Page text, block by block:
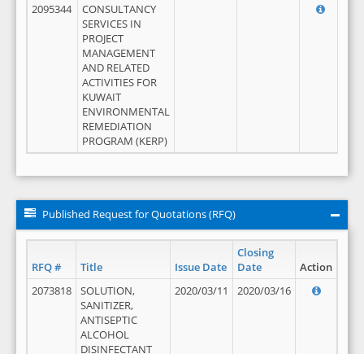
2095344
CONSULTANCY
SERVICES IN
PROJECT
MANAGEMENT
AND RELATED
ACTIVITIES FOR
KUWAIT
ENVIRONMENTAL
REMEDIATION
PROGRAM (KERP)
Published Request for Quotations (RFQ)
RFQ # Title Issue Date
Closing
Date
Action
2073818
SOLUTION,
SANITIZER,
ANTISEPTIC
ALCOHOL
DISINFECTANT
2020/03/11 2020/03/16